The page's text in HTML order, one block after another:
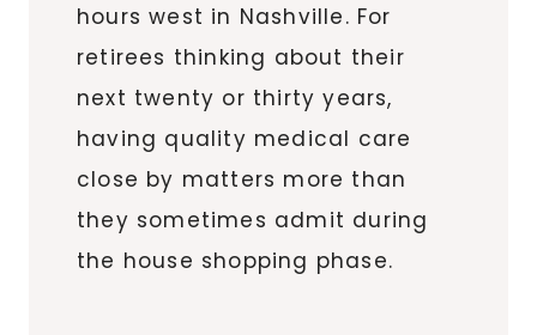
hours west in Nashville. For
retirees thinking about their
next twenty or thirty years,
having quality medical care
close by matters more than
they sometimes admit during
the house shopping phase.